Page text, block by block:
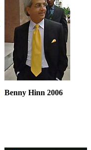
Benny Hinn 2006